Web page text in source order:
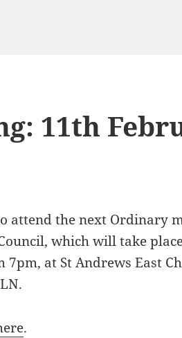
11th
attend the next Ordinary
which will take
at St Andrews East
.